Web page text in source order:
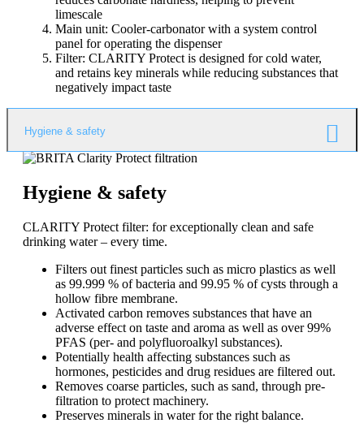
limescale
Main unit: Cooler-carbonator with a system control
panel for operating the dispenser
Filter: CLARITY Protect is designed for cold water,
and retains key minerals while reducing substances that
negatively impact taste
Hygiene & safety
Hygiene & safety
CLARITY Protect filter: for exceptionally clean and safe
drinking water – every time.
Filters out finest particles such as micro plastics as well
as 99.999 % of bacteria and 99.95 % of cysts through a
hollow fibre membrane.
Activated carbon removes substances that have an
adverse effect on taste and aroma as well as over 99%
PFAS (per- and polyfluoroalkyl substances).
Potentially health affecting substances such as
hormones, pesticides and drug residues are filtered out.
Removes coarse particles, such as sand, through pre-
filtration to protect machinery.
Preserves minerals in water for the right balance.